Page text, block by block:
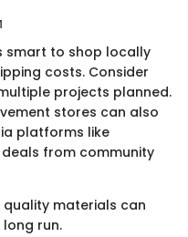
smart to shop locally
costs. Consider
projects planned.
stores can also
platforms like
from community
quality materials can
run.